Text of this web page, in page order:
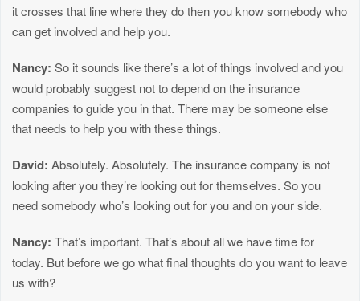
it crosses that line where they do then you know somebody who
can get involved and help you.
Nancy: So it sounds like there’s a lot of things involved and you
would probably suggest not to depend on the insurance
companies to guide you in that. There may be someone else
that needs to help you with these things.
David: Absolutely. Absolutely. The insurance company is not
looking after you they’re looking out for themselves. So you
need somebody who’s looking out for you and on your side.
Nancy: That’s important. That’s about all we have time for
today. But before we go what final thoughts do you want to leave
us with?